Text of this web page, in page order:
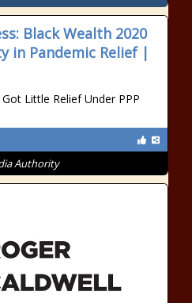
Black Wealth 2020
in Pandemic Relief |
Little Relief Under PPP
Authority